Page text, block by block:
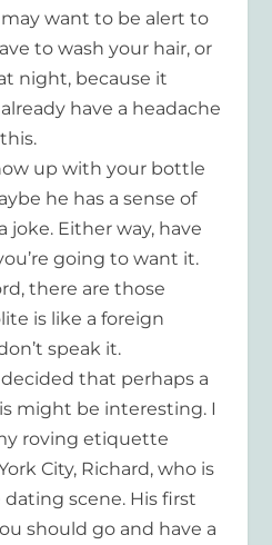
want to be alert to
to wash your hair, or
night, because it
have a headache
up with your bottle
he has a sense of
joke. Either way, have
going to want it.
there are those
is like a foreign
speak it.
that perhaps a
might be interesting. I
roving etiquette
City, Richard, who is
scene. His first
should go and have a